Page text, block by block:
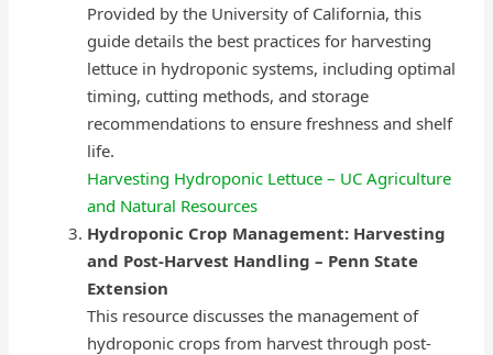
Provided by the University of California, this
guide details the best practices for harvesting
lettuce in hydroponic systems, including optimal
timing, cutting methods, and storage
recommendations to ensure freshness and shelf
life.
Harvesting Hydroponic Lettuce – UC Agriculture
and Natural Resources
Hydroponic Crop Management: Harvesting
and Post-Harvest Handling – Penn State
Extension
This resource discusses the management of
hydroponic crops from harvest through post-